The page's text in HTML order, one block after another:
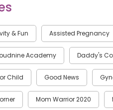
& Fun Assisted Pregnancy
Academy Daddy's
Child Good News
Mom Warrior 2020